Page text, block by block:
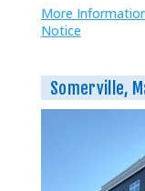
More
Notice
Somerville,